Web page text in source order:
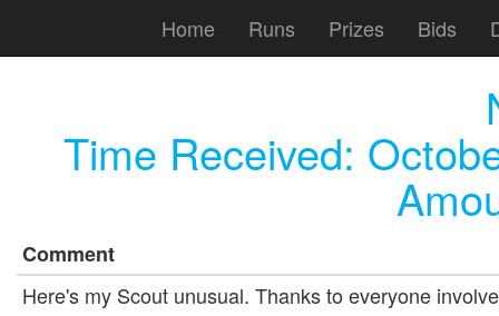
Home Runs Prizes Bids
Time Received:
Comment
Here's my Scout unusual. Thanks to everyone